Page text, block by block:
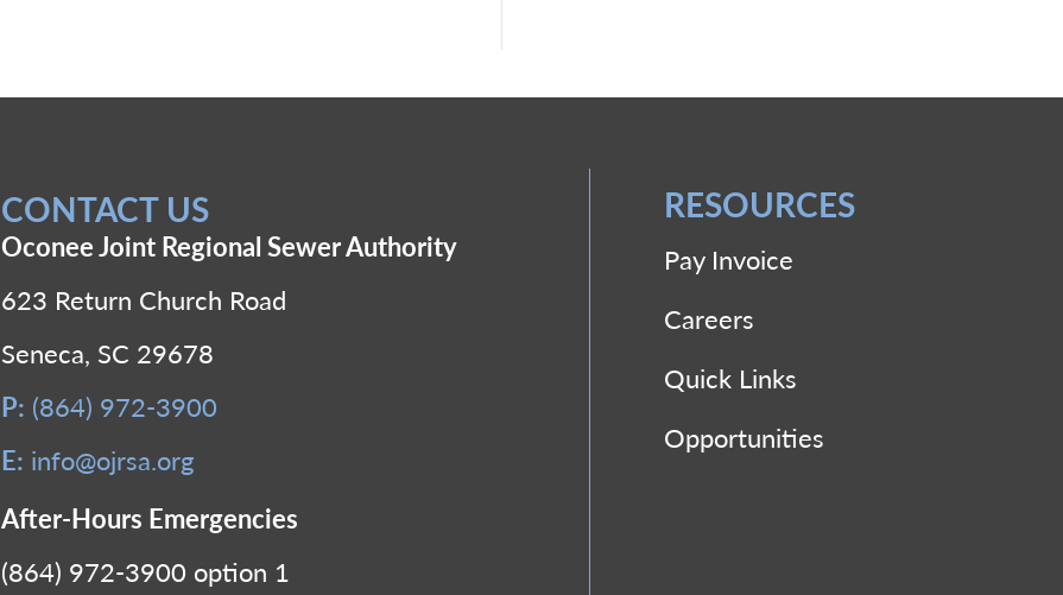
CONTACT US
Oconee Joint Regional Sewer Authority
623 Return Church Road
Seneca, SC 29678
P: (864) 972-3900
E: info@ojrsa.org
After-Hours Emergencies
(864) 972-3900 option 1
RESOURCES
Pay Invoice
Careers
Quick Links
Opportunities